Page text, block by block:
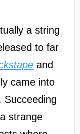
a string
to far
and
came into
Succeeding
strange